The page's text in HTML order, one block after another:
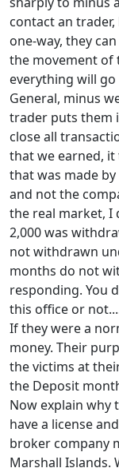
contact an
one-way, they
the movement of
everything will go
General, minus
trader puts them
close all
that we earned,
that was made
and not the
the real market, I
2,000 was
not withdrawn
months do not
responding. You
this office or
If they were a
money. Their
the victims at
the Deposit
Now explain why
have a license
broker company
Marshall Islands.